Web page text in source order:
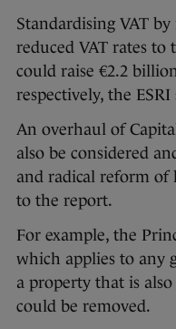
Standardising VAT
reduced VAT rates to
could raise €2.2
respectively, the ESRI
An overhaul of
also be considered
and radical reform of
to the report.
For example, the
which applies to any
a property that is also
could be removed.